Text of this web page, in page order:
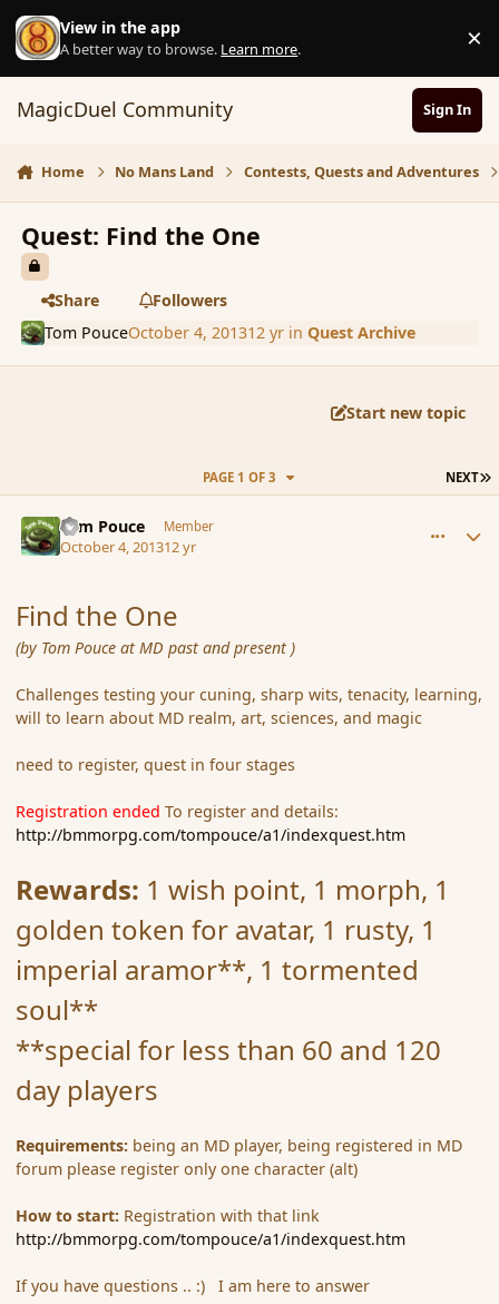
Skip to content
View in the app
A better way to browse. Learn more. ×
MagicDuel Community Sign In
Home No Mans Land Contests, Quests and Adventures
Quest: Find the One
Share
Followers
Tom PouceOctober 4, 201312 yrin Quest Archive
Start new topic
NEXT
PAGE 1 OF 3
Tom Pouce Member
October 4, 201312 yr
Find the One
(by Tom Pouce at MD past and present )
Challenges testing your cuning, sharp wits, tenacity, learning,
will to learn about MD realm, art, sciences, and magic
need to register, quest in four stages
Registration ended To register and details:
http://bmmorpg.com/tompouce/a1/indexquest.htm
Rewards: 1 wish point, 1 morph, 1
golden token for avatar, 1 rusty, 1
imperial aramor**, 1 tormented
soul**
**special for less than 60 and 120
day players
Requirements: being an MD player, being registered in MD
forum please register only one character (alt)
How to start: Registration with that link
http://bmmorpg.com/tompouce/a1/indexquest.htm
If you have questions .. :) I am here to answer